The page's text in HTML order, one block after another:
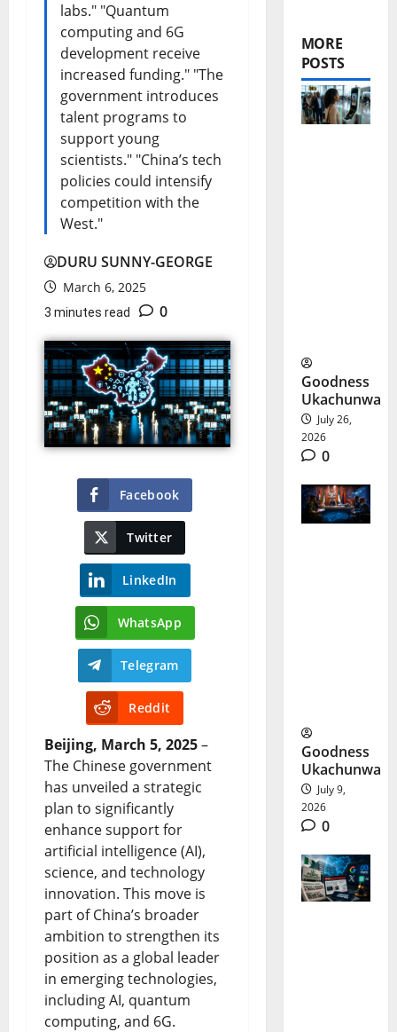
labs." "Quantum
computing and 6G
development receive
increased funding." "The
government introduces
talent programs to
support young
scientists." "China’s tech
policies could intensify
competition with the
West."
DURU SUNNY-GEORGE
March 6, 2025
3 minutes read 0
Facebook
Twitter
LinkedIn
WhatsApp
Telegram
Reddit
Beijing, March 5, 2025–
The Chinese government
has unveiled a strategic
plan to significantly
enhance support for
artificial intelligence (AI),
science, and technology
innovation. This move is
part of China’s broader
ambition to strengthen its
position as a global leader
in emerging technologies,
including AI, quantum
computing, and 6G.
MORE
POSTS
Goodness
Ukachunwa
July 26,
2026
0
Goodness
Ukachunwa
July 9,
2026
0